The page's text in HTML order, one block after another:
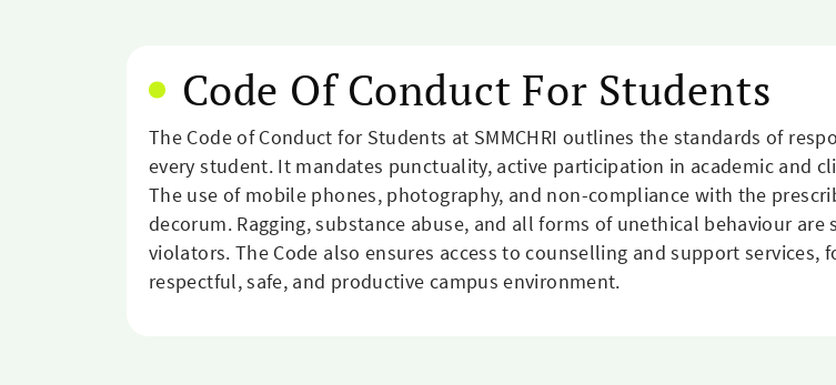
Code Of Conduct For Students
The Code of Conduct for Students at SMMCHRI outlines the standards of
every student. It mandates punctuality, active participation in academic and
The use of mobile phones, photography, and non-compliance with the
decorum. Ragging, substance abuse, and all forms of unethical behaviour
violators. The Code also ensures access to counselling and support
respectful, safe, and productive campus environment.